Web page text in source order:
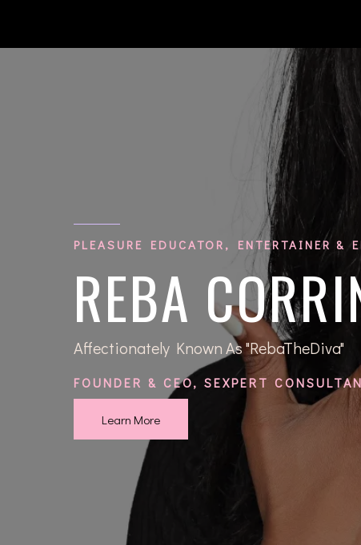
PLEASURE EDUCATOR, ENTERTAINER &
REBA
Affectionately Known As "RebaTheDiva"
FOUNDER & CEO, SEXPERT
Learn More